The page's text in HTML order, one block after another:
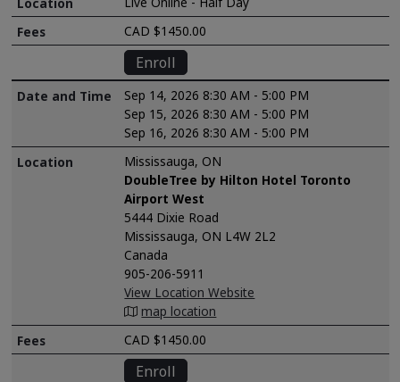
CAD $1450.00
Enroll
Sep 14, 2026 8:30 AM - 5:00 PM
Sep 15, 2026 8:30 AM - 5:00 PM
Sep 16, 2026 8:30 AM - 5:00 PM
Mississauga, ON
DoubleTree by Hilton Hotel Toronto
Airport West
5444 Dixie Road
Mississauga, ON L4W 2L2
Canada
905-206-5911
View Location Website
map location
CAD $1450.00
Enroll